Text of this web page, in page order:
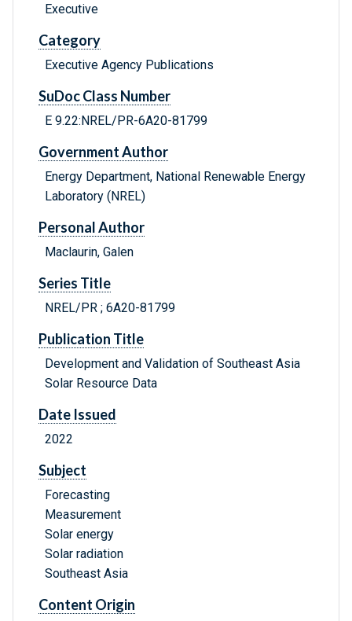
Executive
Category
Executive Agency Publications
SuDoc Class Number
E 9.22:NREL/PR-6A20-81799
Government Author
Energy Department, National Renewable Energy
Laboratory (NREL)
Personal Author
Maclaurin, Galen
Series Title
NREL/PR ; 6A20-81799
Publication Title
Development and Validation of Southeast Asia
Solar Resource Data
Date Issued
2022
Subject
Forecasting
Measurement
Solar energy
Solar radiation
Southeast Asia
Content Origin